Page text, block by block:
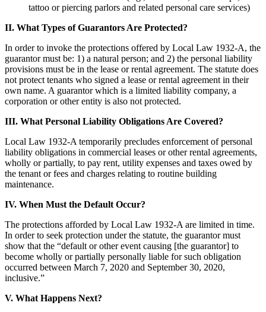
tattoo or piercing parlors and related personal care services)
II. What Types of Guarantors Are Protected?
In order to invoke the protections offered by Local Law 1932-A, the
guarantor must be: 1) a natural person; and 2) the personal liability
provisions must be in the lease or rental agreement. The statute does
not protect tenants who signed a lease or rental agreement in their
own name. A guarantor which is a limited liability company, a
corporation or other entity is also not protected.
III. What Personal Liability Obligations Are Covered?
Local Law 1932-A temporarily precludes enforcement of personal
liability obligations in commercial leases or other rental agreements,
wholly or partially, to pay rent, utility expenses and taxes owed by
the tenant or fees and charges relating to routine building
maintenance.
IV. When Must the Default Occur?
The protections afforded by Local Law 1932-A are limited in time.
In order to seek protection under the statute, the guarantor must
show that the “default or other event causing [the guarantor] to
become wholly or partially personally liable for such obligation
occurred between March 7, 2020 and September 30, 2020,
inclusive.”
V. What Happens Next?